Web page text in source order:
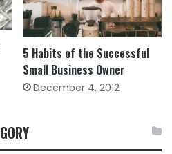
5 Habits of the Successful
Small Business Owner
December 4, 2012